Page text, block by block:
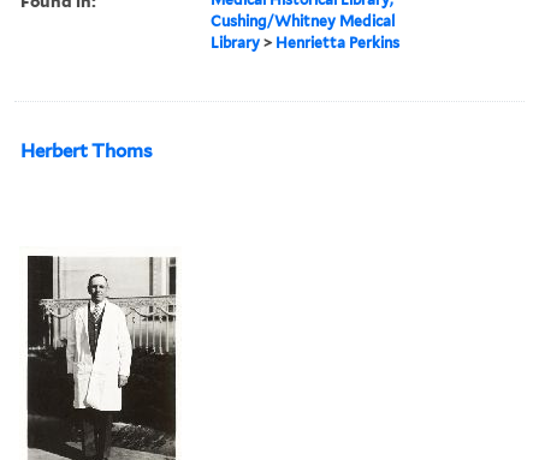
Cushing/Whitney Medical
Library > Henrietta Perkins
Herbert Thoms